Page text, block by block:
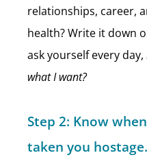
relationships, career,
health? Write it down
ask yourself every day,
what I want?
Step 2: Know
taken you hostage.